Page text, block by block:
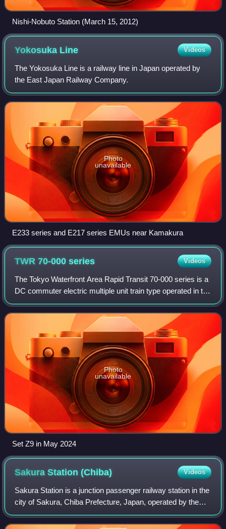
Nishi-Nobuto Station (March 15, 2012)
Yokosuka Line Videos
The Yokosuka Line is a railway line in Japan operated by
the East Japan Railway Company.
Photo
unavailable
E233 series and E217 series EMUs near Kamakura
TWR 70-000series Videos
The Tokyo Waterfront Area Rapid Transit 70-000 series is a
DC commuter electric multiple unit train type operated in the
Tokyo area of Japan by the Tokyo Waterfront Area Rapid
Transit. The train was b
Photo
unavailable
Set Z9 in May 2024
Sakura Station(Chiba) Videos
Sakura Station is a junction passenger railway station in the
city of Sakura, Chiba Prefecture, Japan, operated by the
East Japan Railway Company.